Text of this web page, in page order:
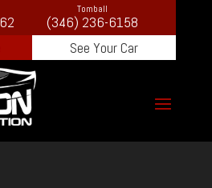
Tomball
(346) 236-6158
See Your Car